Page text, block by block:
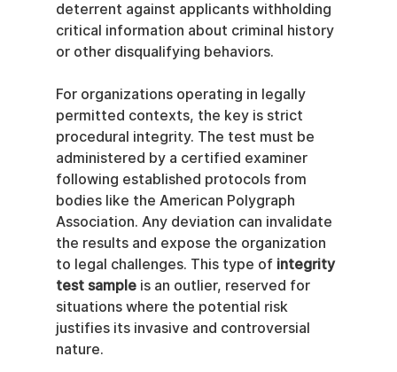
deterrent against applicants withholding
critical information about criminal history
or other disqualifying behaviors.
For organizations operating in legally
permitted contexts, the key is strict
procedural integrity. The test must be
administered by a certified examiner
following established protocols from
bodies like the American Polygraph
Association. Any deviation can invalidate
the results and expose the organization
to legal challenges. This type of integrity
test sample is an outlier, reserved for
situations where the potential risk
justifies its invasive and controversial
nature.